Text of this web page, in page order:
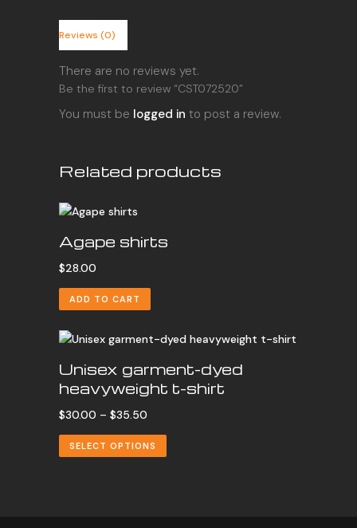
Reviews (0)
There are no reviews yet.
Be the first to review “CST072520”
You must be logged in to post a review.
Related products
Agape shirts
$28.00
ADD TO CART
Unisex garment-dyed
heavyweight t-shirt
$30.00 – $35.50
range:
$30.00
SELECT OPTIONS